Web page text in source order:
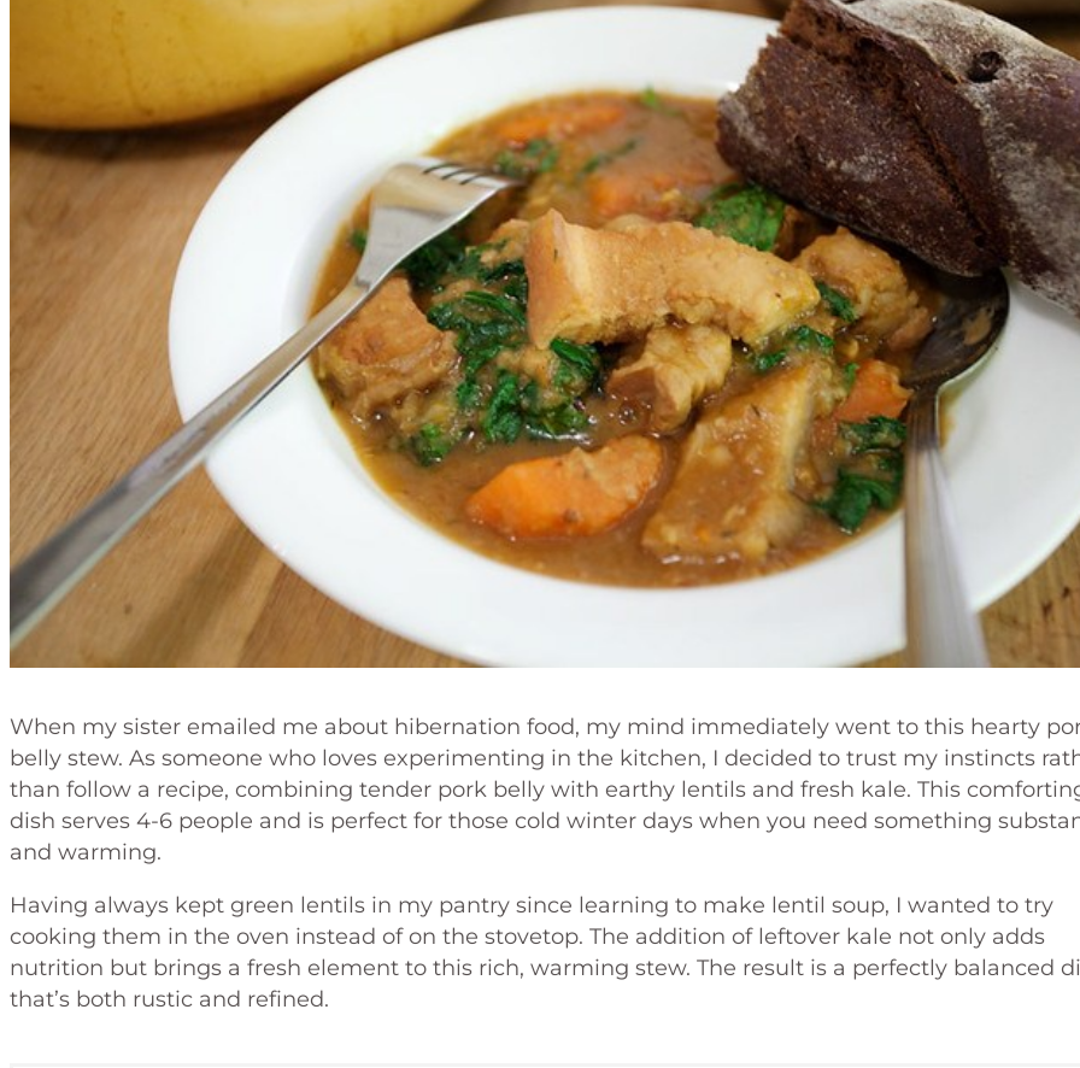
When my sister emailed me about hibernation food, my mind immediately went to this hearty
belly stew. As someone who loves experimenting in the kitchen, I decided to trust my instincts
than follow a recipe, combining tender pork belly with earthy lentils and fresh kale. This
dish serves 4-6 people and is perfect for those cold winter days when you need something
and warming.
Having always kept green lentils in my pantry since learning to make lentil soup, I wanted to try
cooking them in the oven instead of on the stovetop. The addition of leftover kale not only adds
nutrition but brings a fresh element to this rich, warming stew. The result is a perfectly balanced
that’s both rustic and refined.